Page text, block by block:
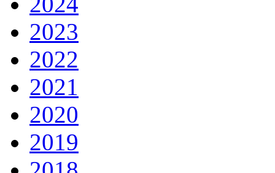
2023
2022
2021
2020
2019